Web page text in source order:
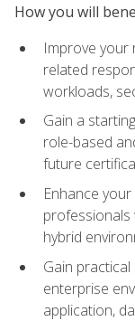
How you will
Improve your
related
workloads,
Gain a
role-based
future
Enhance
hybrid
Gain
enterprise
application,